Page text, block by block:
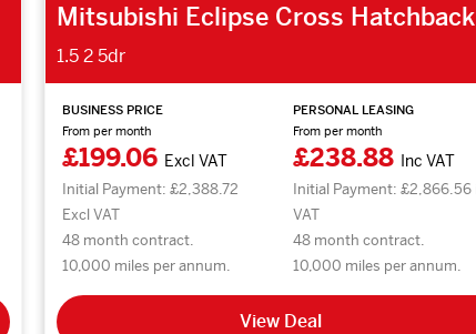
Mitsubishi Eclipse Cross Hatchback
1.5 2 5dr
BUSINESS PRICE
From per month
£199.06 Excl VAT
Initial Payment: £2,388.72
Excl VAT
48 month contract.
10,000 miles per annum.
PERSONAL LEASING
From per month
£238.88 Inc VAT
Initial Payment: £2,866.56
VAT
48 month contract.
10,000 miles per annum.
View Deal